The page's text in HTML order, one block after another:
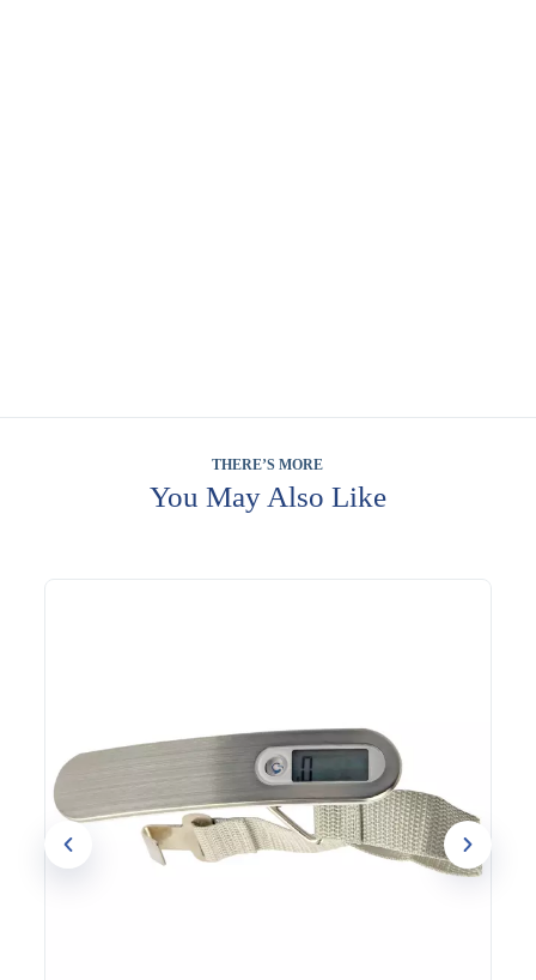
THERE’S MORE
You May Also Like